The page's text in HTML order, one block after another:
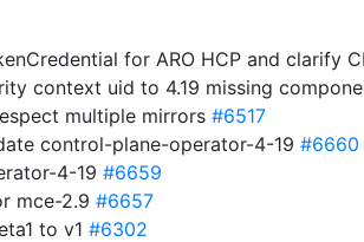
for ARO HCP and clarify
context uid to 4.19 missing
multiple mirrors #6517
control-plane-operator-4-19 #6660
4-19 #6659
mce-2.9 #6657
to v1 #6302